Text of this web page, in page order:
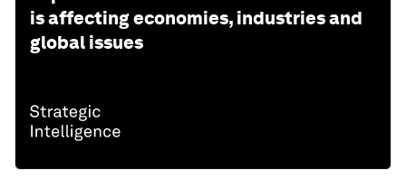
is affecting economies, industries and
global issues